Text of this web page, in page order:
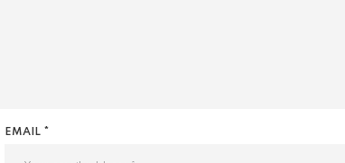
EMAIL *